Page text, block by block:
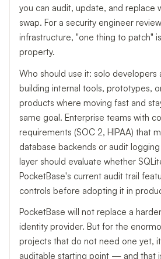
you can audit, update, and replace
swap. For a security engineer
infrastructure, "one thing to patch"
property.
Who should use it: solo developers
building internal tools, prototypes,
products where moving fast and
same goal. Enterprise teams with
requirements (SOC 2, HIPAA) that
database backends or audit
layer should evaluate whether
PocketBase's current audit trail
controls before adopting it in
PocketBase will not replace a
identity provider. But for the
projects that do not need one yet,
auditable starting point — and that